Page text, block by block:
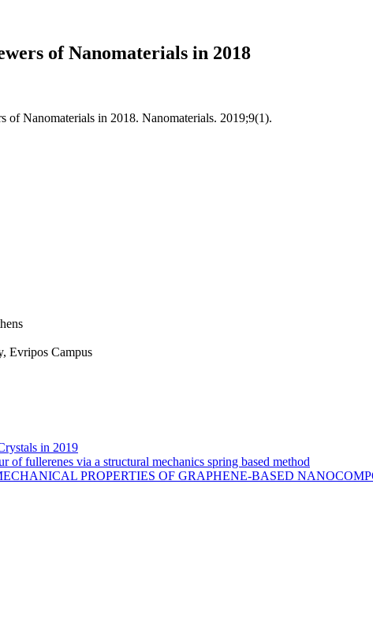
of Nanomaterials in 2018
Nanomaterials in 2018. Nanomaterials. 2019;9(1).
Evripos Campus
in 2019
of fullerenes via a structural mechanics spring based method
PROPERTIES OF GRAPHENE-BASED